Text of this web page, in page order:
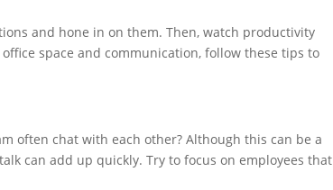
and hone in on them. Then, watch productivity
space and communication, follow these tips to
often chat with each other? Although this can be a
can add up quickly. Try to focus on employees that